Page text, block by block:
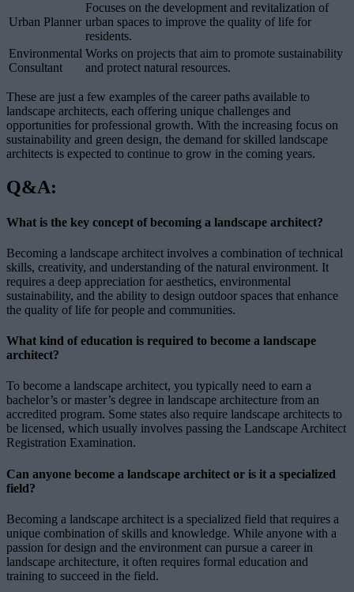
Urban Planner
Focuses on the development and revitalization of
urban spaces to improve the quality of life for
residents.
Environmental
Consultant
Works on projects that aim to promote sustainability
and protect natural resources.
These are just a few examples of the career paths available to
landscape architects, each offering unique challenges and
opportunities for professional growth. With the increasing focus on
sustainability and green design, the demand for skilled landscape
architects is expected to continue to grow in the coming years.
Q&A:
What is the key concept of becoming a landscape architect?
Becoming a landscape architect involves a combination of technical
skills, creativity, and understanding of the natural environment. It
requires a deep appreciation for aesthetics, environmental
sustainability, and the ability to design outdoor spaces that enhance
the quality of life for people and communities.
What kind of education is required to become a landscape
architect?
To become a landscape architect, you typically need to earn a
bachelor’s or master’s degree in landscape architecture from an
accredited program. Some states also require landscape architects to
be licensed, which usually involves passing the Landscape Architect
Registration Examination.
Can anyone become a landscape architect or is it a specialized
field?
Becoming a landscape architect is a specialized field that requires a
unique combination of skills and knowledge. While anyone with a
passion for design and the environment can pursue a career in
landscape architecture, it often requires formal education and
training to succeed in the field.